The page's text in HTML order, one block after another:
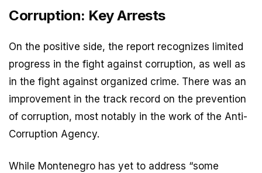
Corruption: Key Arrests
On the positive side, the report recognizes limited
progress in the fight against corruption, as well as
in the fight against organized crime. There was an
improvement in the track record on the prevention
of corruption, most notably in the work of the Anti-
Corruption Agency.
While Montenegro has yet to address “some